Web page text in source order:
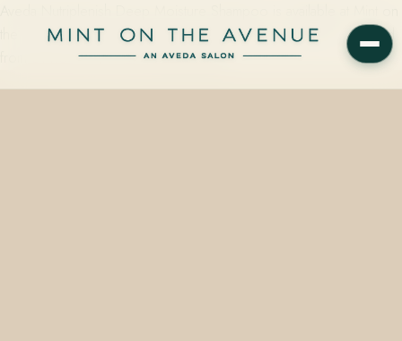
the Avenue, 228 N Park Avenue, Winter Park, FL 32789 — priced
from $14.00 to $117.00, built around…